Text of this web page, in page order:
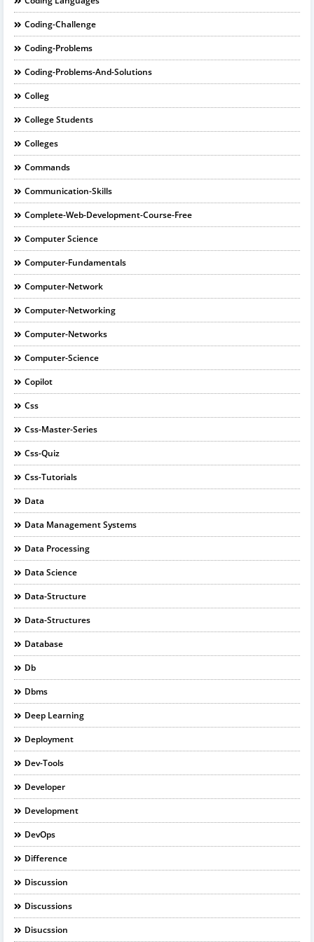
Coding-Challenge
Coding-Problems
Coding-Problems-And-Solutions
Colleg
College Students
Colleges
Commands
Communication-Skills
Complete-Web-Development-Course-Free
Computer Science
Computer-Fundamentals
Computer-Network
Computer-Networking
Computer-Networks
Computer-Science
Copilot
Css
Css-Master-Series
Css-Quiz
Css-Tutorials
Data
Data Management Systems
Data Processing
Data Science
Data-Structure
Data-Structures
Database
Db
Dbms
Deep Learning
Deployment
Dev-Tools
Developer
Development
DevOps
Difference
Discussion
Discussions
Disucssion